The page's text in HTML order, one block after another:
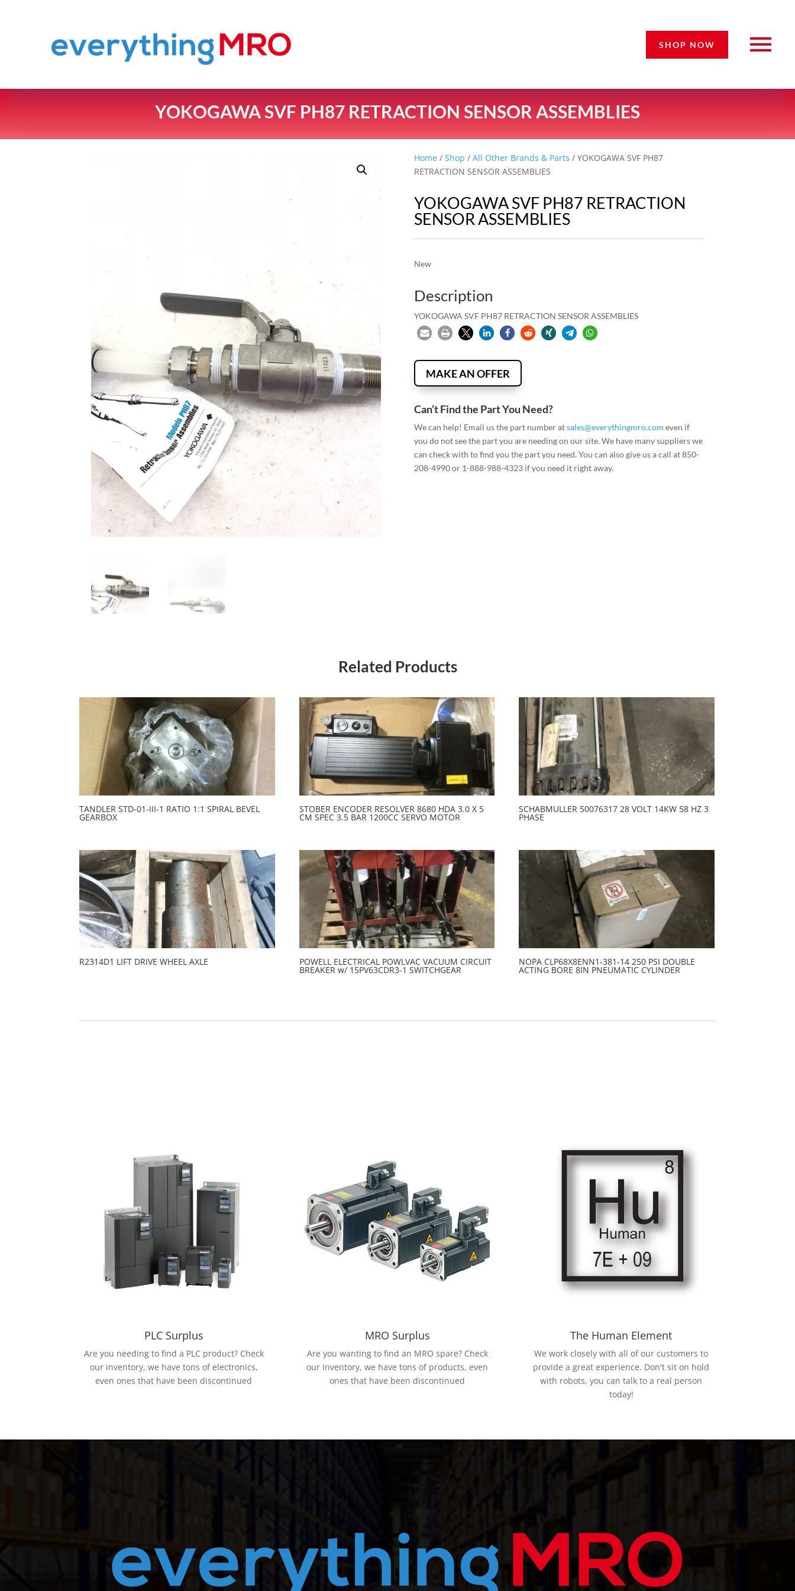
SHOP NOW
YOKOGAWA SVF PH87 RETRACTION SENSOR ASSEMBLIES
Home /Shop /All Other Brands & Parts / YOKOGAWA SVF PH87
RETRACTION SENSOR ASSEMBLIES
YOKOGAWA SVF PH87 RETRACTION
SENSOR ASSEMBLIES
New
Description
YOKOGAWA SVF PH87 RETRACTION SENSOR ASSEMBLIES
MAKE AN OFFER
Can’t Find the Part You Need?
We can help! Email us the part number atsales@everythingmro.com even if
you do not see the part you are needing on our site. We have many suppliers we
can check with to find you the part you need. You can also give us a call at 850-
208-4990 or 1-888-988-4323 if you need it right away.
Related Products
TANDLER STD-01-III-1 RATIO 1:1 SPIRAL BEVEL
GEARBOX
STOBER ENCODER RESOLVER 8680 HDA 3.0 X 5
CM SPEC 3.5 BAR 1200CC SERVO MOTOR
SCHABMULLER 50076317 28 VOLT 14KW 58 HZ 3
PHASE
R2314D1 LIFT DRIVE WHEEL AXLE POWELL ELECTRICAL POWLVAC VACUUM CIRCUIT
BREAKER w/ 15PV63CDR3-1 SWITCHGEAR
NOPA CLP68X8ENN1-381-14 250 PSI DOUBLE
ACTING BORE 8IN PNEUMATIC CYLINDER
PLC Surplus
Are you needing to find a PLC product? Check
our inventory, we have tons of electronics,
even ones that have been discontinued
MRO Surplus
Are you wanting to find an MRO spare? Check
our inventory, we have tons of products, even
ones that have been discontinued
The Human Element
We work closely with all of our customers to
provide a great experience. Don't sit on hold
with robots, you can talk to a real person
today!